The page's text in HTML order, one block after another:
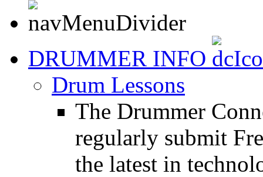
DRUMMER INFO
Drum Lessons
The Drummer
regularly submit
the latest in